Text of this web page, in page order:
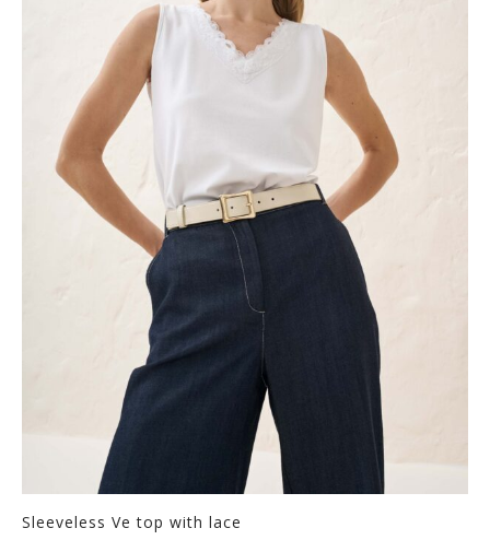
Sleeveless Ve top with lace